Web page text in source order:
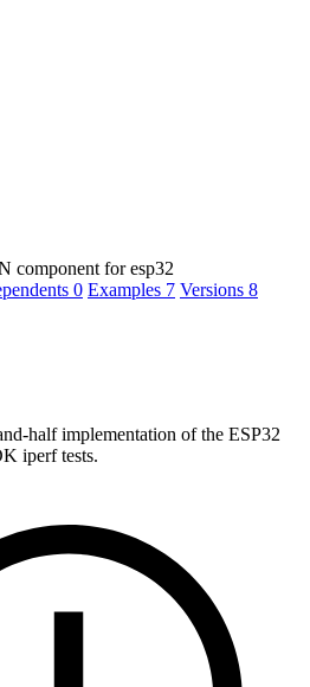
component for esp32
0 Examples 7 Versions 8
half implementation of the ESP32
iperf tests.